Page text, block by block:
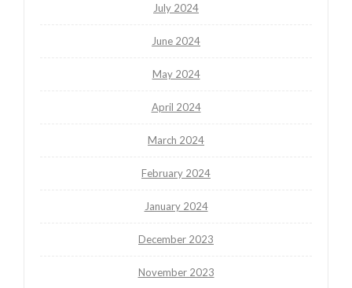
July 2024
June 2024
May 2024
April 2024
March 2024
February 2024
January 2024
December 2023
November 2023